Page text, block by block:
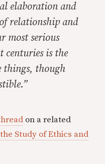
elaboration and
relationship and
most serious
centuries is the
things, though
on a related
Study of Ethics and